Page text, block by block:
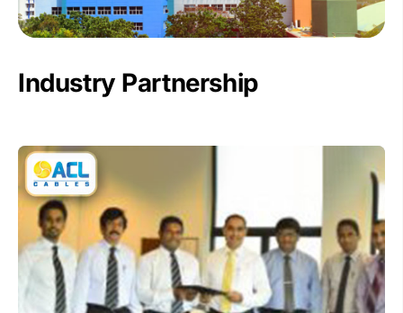
Industry Partnership